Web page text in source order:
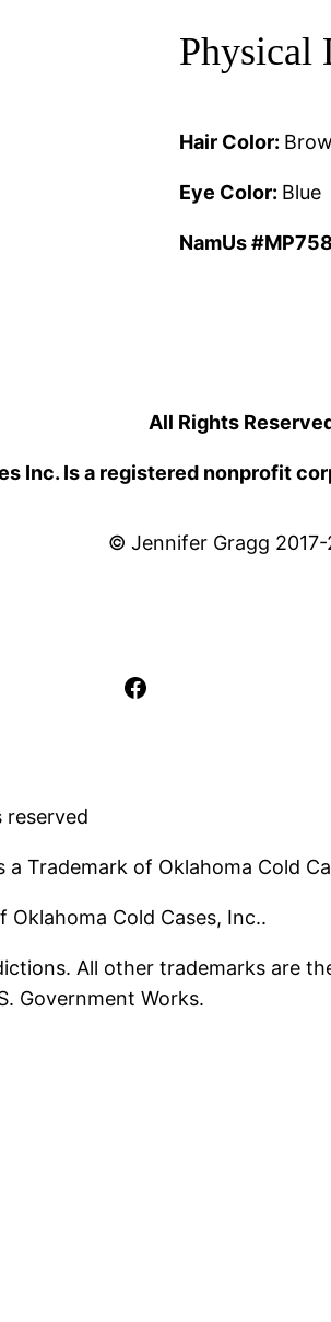
Physical
Hair Color:
Eye Color: Blue
NamUs
All Rights
Inc. Is a registered nonprofit
© Jennifer Gragg
Facebook
reserved
Trademark of Oklahoma Cold
Oklahoma Cold Cases, Inc..
All other trademarks are
Government Works.